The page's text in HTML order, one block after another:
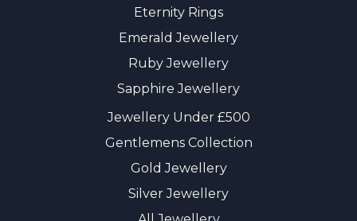
Eternity Rings
Emerald Jewellery
Ruby Jewellery
Sapphire Jewellery
Jewellery Under £500
Gentlemens Collection
Gold Jewellery
Silver Jewellery